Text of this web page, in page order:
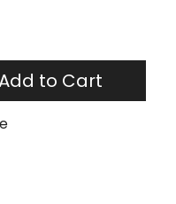
to Cart